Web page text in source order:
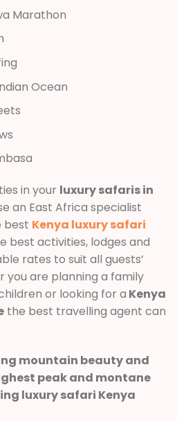
Marathon
Ocean
in your luxury safaris in
an East Africa specialist
best Kenya luxury safari
best activities, lodges and
rates to suit all guests’
you are planning a family
or looking for a Kenya
the best travelling agent can
mountain beauty and
peak and montane
luxury safari Kenya